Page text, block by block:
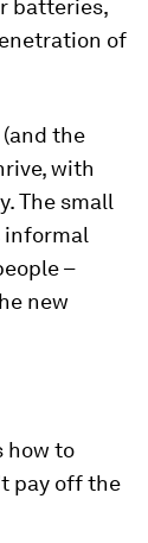
batteries,
of
the
with
The small
informal
–
new
how to
pay off the